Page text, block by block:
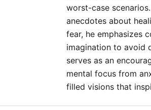
worst-case
anecdotes about
fear, he emphasizes
imagination to avoid
serves as an
mental focus from
filled visions that